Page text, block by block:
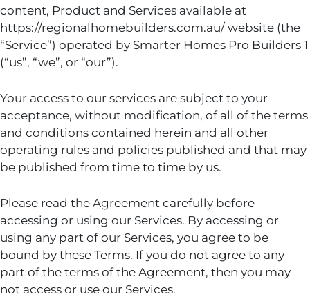
content, Product and Services available at
https://regionalhomebuilders.com.au/ website (the
“Service”) operated by Smarter Homes Pro Builders 1
(“us”, “we”, or “our”).
Your access to our services are subject to your
acceptance, without modification, of all of the terms
and conditions contained herein and all other
operating rules and policies published and that may
be published from time to time by us.
Please read the Agreement carefully before
accessing or using our Services. By accessing or
using any part of our Services, you agree to be
bound by these Terms. If you do not agree to any
part of the terms of the Agreement, then you may
not access or use our Services.